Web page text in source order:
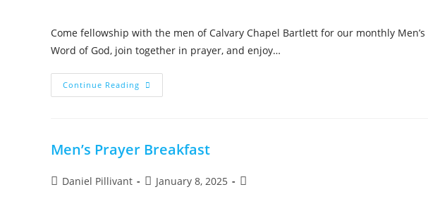
Come fellowship with the men of Calvary Chapel Bartlett for our monthly
Word of God, join together in prayer, and enjoy…
Continue Reading
Men’s Prayer Breakfast
Daniel Pillivant January 8, 2025